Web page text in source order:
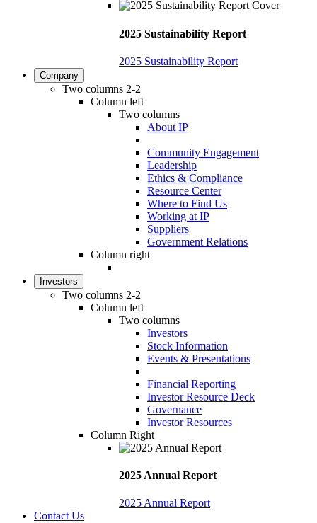
2025 Sustainability Report
2025 Sustainability Report
Company
Two columns 2-2
Column left
Two columns
About IP
Community Engagement
Leadership
Ethics & Compliance
Resource Center
Where to Find Us
Working at IP
Suppliers
Government Relations
Column right
Investors
Two columns 2-2
Column left
Two columns
Investors
Stock Information
Events & Presentations
Financial Reporting
Investor Resource Deck
Governance
Investor Resources
Column Right
2025 Annual Report
2025 Annual Report
Contact Us